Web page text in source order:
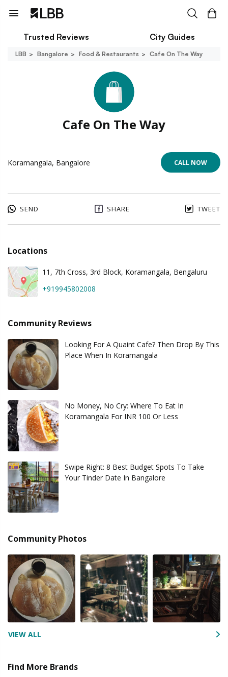
Trusted Reviews City Guides
LBB Bangalore Food & Restaurants Cafe On The Way
Cafe On The Way
Koramangala, Bangalore CALL NOW
SEND SHARE TWEET
Locations
11, 7th Cross, 3rd Block, Koramangala, Bengaluru
+919945802008
Community Reviews
Looking For A Quaint Cafe? Then Drop By This
Place When In Koramangala
No Money, No Cry: Where To Eat In
Koramangala For INR 100 Or Less
Swipe Right: 8 Best Budget Spots To Take
Your Tinder Date In Bangalore
Community Photos
VIEW ALL
Find More Brands